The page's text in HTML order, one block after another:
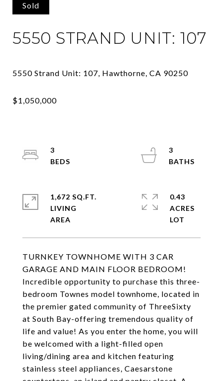
Sold
5550 STRAND UNIT: 107
TURNKEY TOWNHOME WITH 3 CAR
GARAGE AND MAIN FLOOR BEDROOM!
Incredible opportunity to purchase this three-
bedroom Townes model townhome, located in
the premier gated community of ThreeSixty
at South Bay-offering tremendous quality of
life and value! As you enter the home, you will
be welcomed with a light-filled open
living/dining area and kitchen featuring
stainless steel appliances, Caesarstone
3
3
1,672 SQ.FT.
LIVING
0.43
ACRES